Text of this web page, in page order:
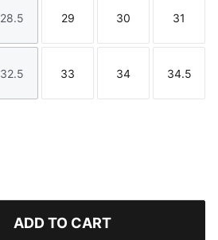
Size
28.5
Size
29
Size
30
Size
31
Size
32.5
Size
33
Size
34
Size
34.5
ADD TO CART